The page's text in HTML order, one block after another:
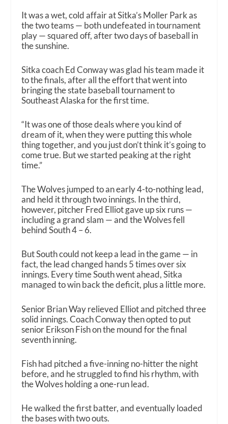
It was a wet, cold affair at Sitka’s Moller Park as
the two teams — both undefeated in tournament
play — squared off, after two days of baseball in
the sunshine.
Sitka coach Ed Conway was glad his team made it
to the finals, after all the effort that went into
bringing the state baseball tournament to
Southeast Alaska for the first time.
“It was one of those deals where you kind of
dream of it, when they were putting this whole
thing together, and you just don’t think it’s going to
come true. But we started peaking at the right
time.”
The Wolves jumped to an early 4-to-nothing lead,
and held it through two innings. In the third,
however, pitcher Fred Elliot gave up six runs —
including a grand slam — and the Wolves fell
behind South 4 – 6.
But South could not keep a lead in the game — in
fact, the lead changed hands 5 times over six
innings. Every time South went ahead, Sitka
managed to win back the deficit, plus a little more.
Senior Brian Way relieved Elliot and pitched three
solid innings. Coach Conway then opted to put
senior Erikson Fish on the mound for the final
seventh inning.
Fish had pitched a five-inning no-hitter the night
before, and he struggled to find his rhythm, with
the Wolves holding a one-run lead.
He walked the first batter, and eventually loaded
the bases with two outs.